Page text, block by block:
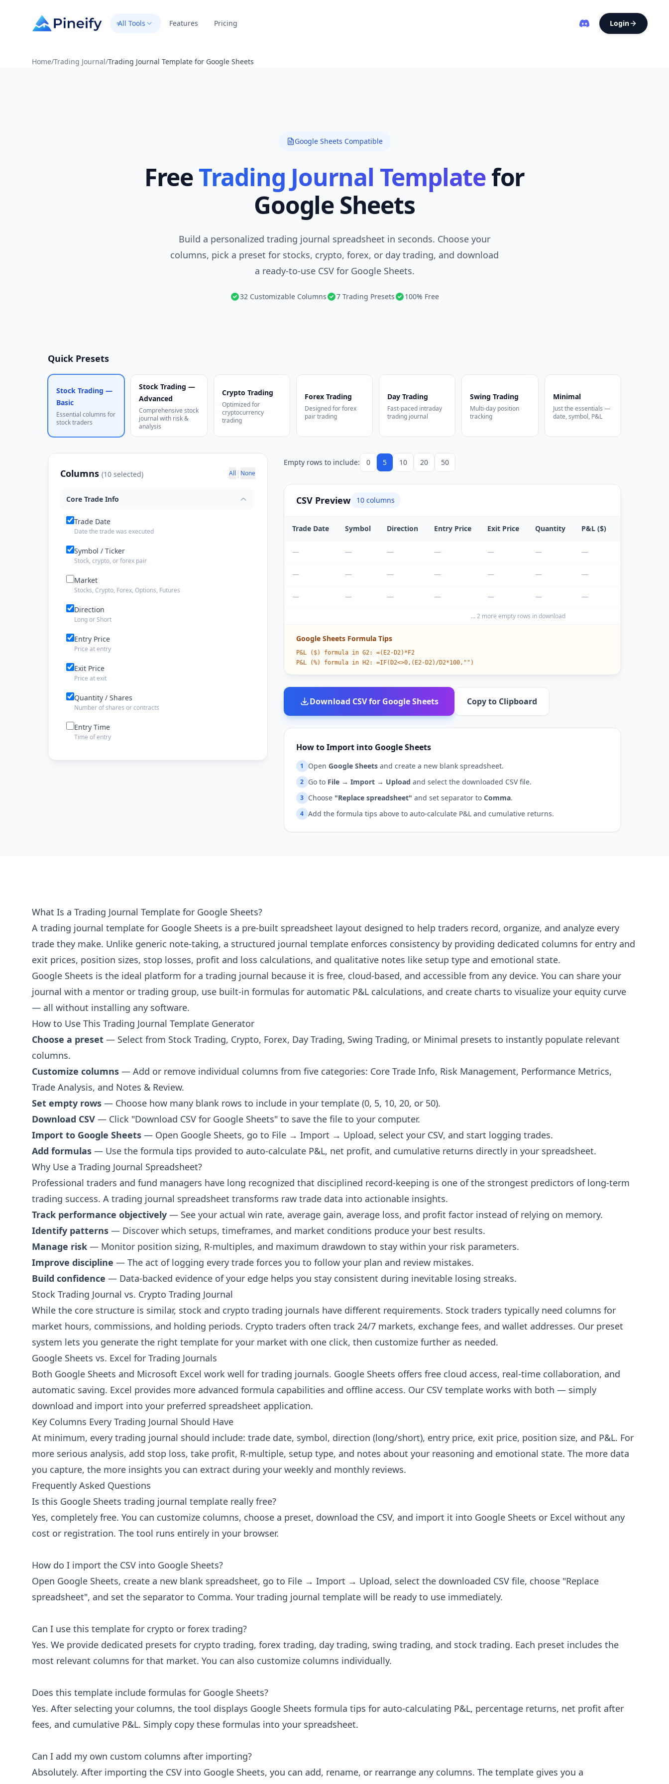
Home/Trading Journal/Trading Journal Template for Google Sheets
All Tools Features Pricing Login
Google Sheets Compatible
FreeTrading Journal Templatefor
Google Sheets
Build a personalized trading journal spreadsheet in seconds. Choose your
columns, pick a preset for stocks, crypto, forex, or day trading, and download
a ready-to-use CSV for Google Sheets.
32 Customizable Columns 7 Trading Presets 100% Free
Quick Presets
Stock Trading —
Basic
Essential columns for
stock traders
Stock Trading —
Advanced
Comprehensive stock
journal with risk &
analysis
Crypto Trading
Optimized for
cryptocurrency
trading
Forex Trading
Designed for forex
pair trading
Day Trading
Fast-paced intraday
trading journal
Swing Trading
Multi-day position
tracking
Minimal
Just the essentials —
date, symbol, P&L
Columns (10 selected) All | None
Core Trade Info
Trade Date
Date the trade was executed
Symbol / Ticker
Stock, crypto, or forex pair
Market
Stocks, Crypto, Forex, Options, Futures
Direction
Long or Short
Entry Price
Price at entry
Exit Price
Price at exit
Quantity / Shares
Number of shares or contracts
Entry Time
Time of entry
Dollar amount risked
Risk per Trade (%)
Percentage of account risked
R-Multiple
Reward as multiple of risk
Performance Metrics
P&L ($)
Profit or loss in dollars
Trading fees and commissions
Net P&L ($)
P&L after fees
Cumulative P&L
Running total of all P&L
Account Balance
Trade Analysis
e.g. Breakout, Pullback, Reversal
e.g. 1m, 5m, 1H, Daily
Strategy Name
Name of the strategy used
Confidence (1-5)
Pre-trade confidence rating
Outcome
Holding Period
Duration of the trade
Notes & Review
Entry Reason
Why you entered the trade
Exit Reason
Why you exited the trade
Mistakes / Lessons
What went wrong or what you learned
Emotional State
How you felt before/during the trade
Screenshot URL
Link to chart screenshot
Empty rows to include: 0 5 10 20 50
CSV Preview 10columns
Trade Date Symbol Direction Entry Price Exit Price Quantity P&L ($)
— — — — — — —
— — — — — — —
— — — — — — —
...2 more empty rows in download
Google Sheets Formula Tips
P&L ($) formula in G2: =(E2-D2)*F2
P&L (%) formula in H2: =IF(D2<>0,(E2-D2)/D2*100,"")
Download CSV for Google Sheets Copy to Clipboard
How to Import into Google Sheets
1 Open Google Sheetsand create a new blank spreadsheet.
2 Go to File → Import → Upload and select the downloaded CSV file.
3 Choose "Replace spreadsheet" and set separator to Comma.
4 Add the formula tips above to auto-calculate P&L and cumulative returns.
What Is a Trading Journal Template for Google Sheets?
A trading journal template for Google Sheets is a pre-built spreadsheet layout designed to help traders record, organize, and analyze every
trade they make. Unlike generic note-taking, a structured journal template enforces consistency by providing dedicated columns for entry and
exit prices, position sizes, stop losses, profit and loss calculations, and qualitative notes like setup type and emotional state.
Google Sheets is the ideal platform for a trading journal because it is free, cloud-based, and accessible from any device. You can share your
journal with a mentor or trading group, use built-in formulas for automatic P&L calculations, and create charts to visualize your equity curve
— all without installing any software.
How to Use This Trading Journal Template Generator
Choose a preset — Select from Stock Trading, Crypto, Forex, Day Trading, Swing Trading, or Minimal presets to instantly populate relevant
columns.
Customize columns — Add or remove individual columns from five categories: Core Trade Info, Risk Management, Performance Metrics,
Trade Analysis, and Notes & Review.
Set empty rows — Choose how many blank rows to include in your template (0, 5, 10, 20, or 50).
Download CSV — Click "Download CSV for Google Sheets" to save the file to your computer.
Import to Google Sheets — Open Google Sheets, go to File → Import → Upload, select your CSV, and start logging trades.
Add formulas — Use the formula tips provided to auto-calculate P&L, net profit, and cumulative returns directly in your spreadsheet.
Why Use a Trading Journal Spreadsheet?
Professional traders and fund managers have long recognized that disciplined record-keeping is one of the strongest predictors of long-term
trading success. A trading journal spreadsheet transforms raw trade data into actionable insights.
Track performance objectively — See your actual win rate, average gain, average loss, and profit factor instead of relying on memory.
Identify patterns — Discover which setups, timeframes, and market conditions produce your best results.
Manage risk — Monitor position sizing, R-multiples, and maximum drawdown to stay within your risk parameters.
Improve discipline — The act of logging every trade forces you to follow your plan and review mistakes.
Build confidence — Data-backed evidence of your edge helps you stay consistent during inevitable losing streaks.
Stock Trading Journal vs. Crypto Trading Journal
While the core structure is similar, stock and crypto trading journals have different requirements. Stock traders typically need columns for
market hours, commissions, and holding periods. Crypto traders often track 24/7 markets, exchange fees, and wallet addresses. Our preset
system lets you generate the right template for your market with one click, then customize further as needed.
Google Sheets vs. Excel for Trading Journals
Both Google Sheets and Microsoft Excel work well for trading journals. Google Sheets offers free cloud access, real-time collaboration, and
automatic saving. Excel provides more advanced formula capabilities and offline access. Our CSV template works with both — simply
download and import into your preferred spreadsheet application.
Key Columns Every Trading Journal Should Have
At minimum, every trading journal should include: trade date, symbol, direction (long/short), entry price, exit price, position size, and P&L. For
more serious analysis, add stop loss, take profit, R-multiple, setup type, and notes about your reasoning and emotional state. The more data
you capture, the more insights you can extract during your weekly and monthly reviews.
Frequently Asked Questions
Is this Google Sheets trading journal template really free?
Yes, completely free. You can customize columns, choose a preset, download the CSV, and import it into Google Sheets or Excel without any
cost or registration. The tool runs entirely in your browser.
How do I import the CSV into Google Sheets?
Open Google Sheets, create a new blank spreadsheet, go to File → Import → Upload, select the downloaded CSV file, choose "Replace
spreadsheet", and set the separator to Comma. Your trading journal template will be ready to use immediately.
Can I use this template for crypto or forex trading?
Yes. We provide dedicated presets for crypto trading, forex trading, day trading, swing trading, and stock trading. Each preset includes the
most relevant columns for that market. You can also customize columns individually.
Does this template include formulas for Google Sheets?
Yes. After selecting your columns, the tool displays Google Sheets formula tips for auto-calculating P&L, percentage returns, net profit after
fees, and cumulative P&L. Simply copy these formulas into your spreadsheet.
Can I add my own custom columns after importing?
Absolutely. After importing the CSV into Google Sheets, you can add, rename, or rearrange any columns. The template gives you a